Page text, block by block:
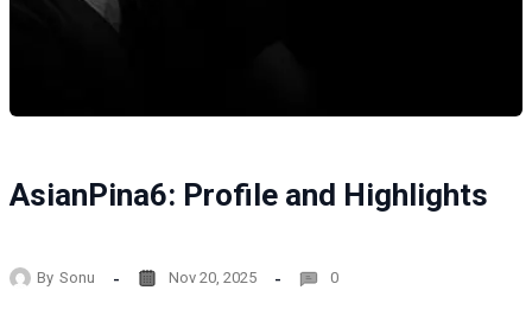
AsianPina6: Profile and Highlights
By Sonu Nov 20, 2025 0